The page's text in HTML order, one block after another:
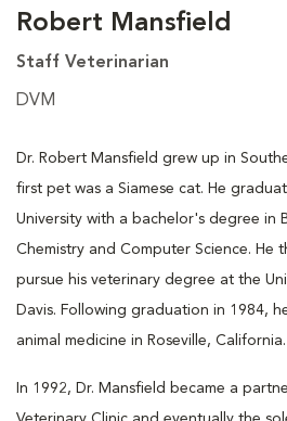
Robert Mansfield
Staff Veterinarian
DVM
Dr. Robert Mansfield grew up in
first pet was a Siamese cat. He
University with a bachelor's degree in
Chemistry and Computer Science. He
pursue his veterinary degree at the
Davis. Following graduation in 1984,
animal medicine in Roseville, California.
In 1992, Dr. Mansfield became a